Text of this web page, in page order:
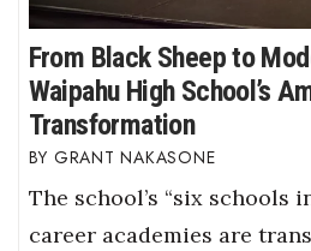
From Black Sheep to
Waipahu High School’s
Transformation
GRANT NAKASONE
The school’s “six schools
career academies are